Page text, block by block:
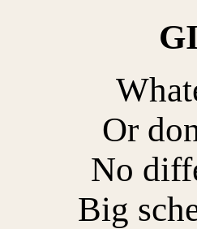
Or
No
Big